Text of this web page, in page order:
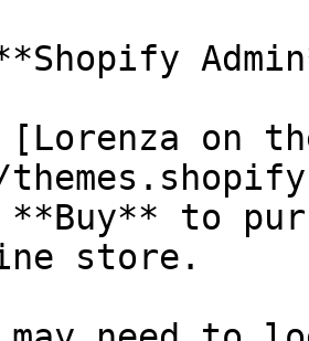
on
to
store.